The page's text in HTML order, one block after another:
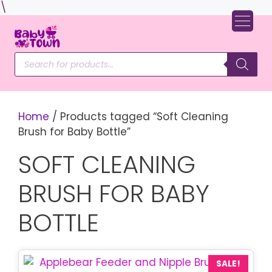
\
content
Products
search
Home / Products tagged “Soft Cleaning
Brush for Baby Bottle”
SOFT CLEANING
BRUSH FOR BABY
BOTTLE
SALE!